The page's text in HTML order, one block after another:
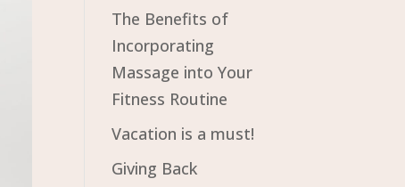
The Benefits of
Incorporating
Massage into Your
Fitness Routine
Vacation is a must!
Giving Back